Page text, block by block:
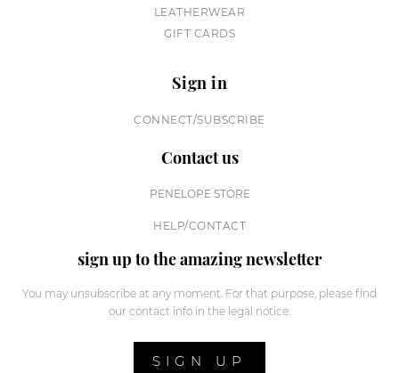
LEATHERWEAR
GIFT CARDS
Sign in
CONNECT/SUBSCRIBE
Contact us
PENELOPE STORE
HELP/CONTACT
sign up to the amazing newsletter
You may unsubscribe at any moment. For that purpose, please find
our contact info in the legal notice.
SIGN UP